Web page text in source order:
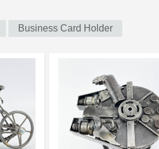
Business Card Holder